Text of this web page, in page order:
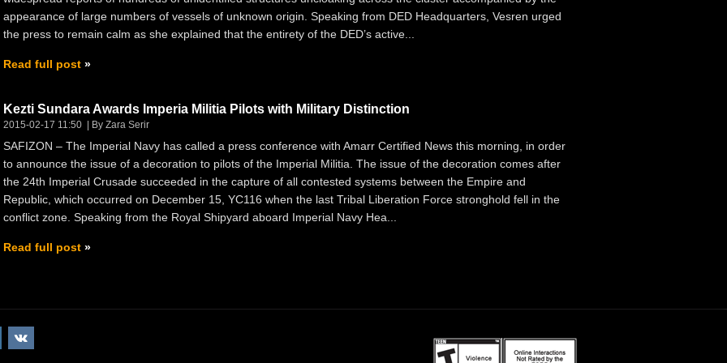
appearance of large numbers of vessels of unknown origin. Speaking from DED Headquarters, Vesren urged
the press to remain calm as she explained that the entirety of the DED’s active...
Read full post
Kezti Sundara Awards Imperia Militia Pilots with Military Distinction
2015-02-17 11:50 By Zara Serir
SAFIZON – The Imperial Navy has called a press conference with Amarr Certified News this morning, in order
to announce the issue of a decoration to pilots of the Imperial Militia. The issue of the decoration comes after
the 24th Imperial Crusade succeeded in the capture of all contested systems between the Empire and
Republic, which occurred on December 15, YC116 when the last Tribal Liberation Force stronghold fell in the
conflict zone. Speaking from the Royal Shipyard aboard Imperial Navy Hea...
Read full post